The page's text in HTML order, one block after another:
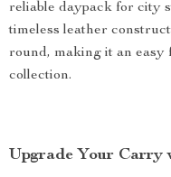
reliable daypack for city
timeless leather
round, making it an easy
collection.
Upgrade Your Carry